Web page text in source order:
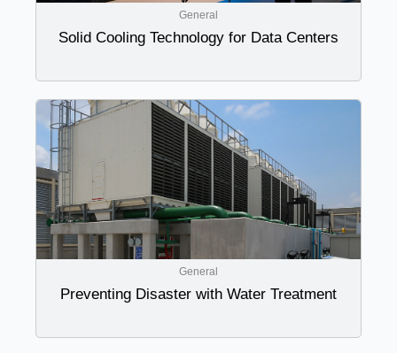
General
Solid Cooling Technology for Data Centers
General
Preventing Disaster with Water Treatment